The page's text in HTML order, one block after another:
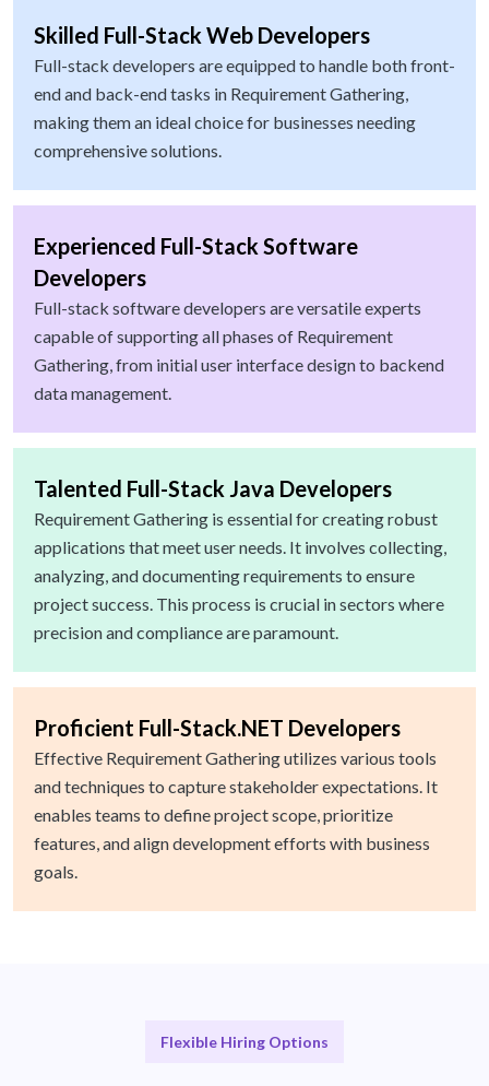
Skilled Full-Stack Web Developers
Full-stack developers are equipped to handle both front-
end and back-end tasks in Requirement Gathering,
making them an ideal choice for businesses needing
comprehensive solutions.
Experienced Full-Stack Software
Developers
Full-stack software developers are versatile experts
capable of supporting all phases of Requirement
Gathering, from initial user interface design to backend
data management.
Talented Full-Stack Java Developers
Requirement Gathering is essential for creating robust
applications that meet user needs. It involves collecting,
analyzing, and documenting requirements to ensure
project success. This process is crucial in sectors where
precision and compliance are paramount.
Proficient Full-Stack.NET Developers
Effective Requirement Gathering utilizes various tools
and techniques to capture stakeholder expectations. It
enables teams to define project scope, prioritize
features, and align development efforts with business
goals.
Flexible Hiring Options